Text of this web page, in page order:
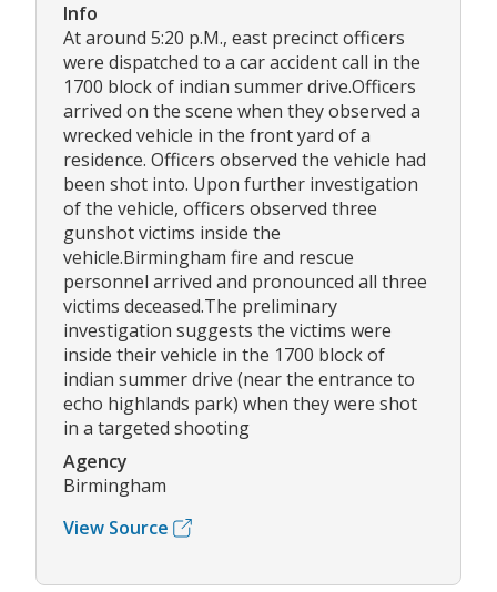
Info
At around 5:20 p.M., east precinct officers
were dispatched to a car accident call in the
1700 block of indian summer drive.Officers
arrived on the scene when they observed a
wrecked vehicle in the front yard of a
residence. Officers observed the vehicle had
been shot into. Upon further investigation
of the vehicle, officers observed three
gunshot victims inside the
vehicle.Birmingham fire and rescue
personnel arrived and pronounced all three
victims deceased.The preliminary
investigation suggests the victims were
inside their vehicle in the 1700 block of
indian summer drive (near the entrance to
echo highlands park) when they were shot
in a targeted shooting
Agency
Birmingham
View Source